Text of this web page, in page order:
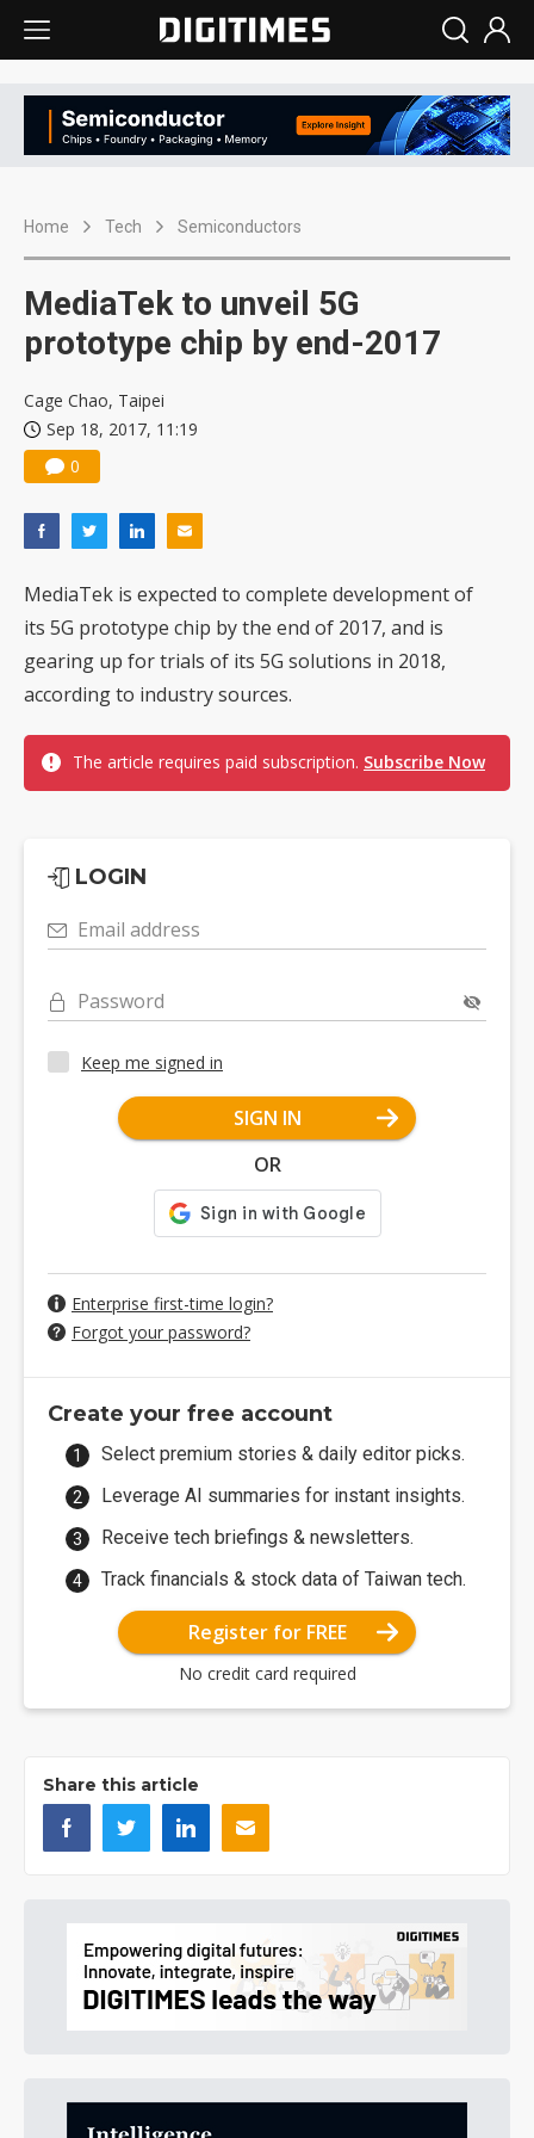
Home Tech Semiconductors
MediaTek to unveil 5G
prototype chip by end-2017
Cage Chao, Taipei
Sep 18, 2017, 11:19
0
MediaTek is expected to complete development of
its 5G prototype chip by the end of 2017, and is
gearing up for trials of its 5G solutions in 2018,
according to industry sources.
The article requires paid subscription. Subscribe Now
LOGIN
Email address
Password
Keep me signed in
SIGN IN
OR
Enterprise first-time login?
Forgot your password?
Create your free account
Select premium stories & daily editor picks.
Leverage AI summaries for instant insights.
Receive tech briefings & newsletters.
Track financials & stock data of Taiwan tech.
Register for FREE
No credit card required
Share this article